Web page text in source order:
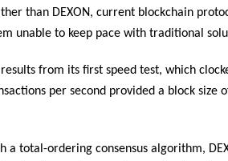
than DEXON, current blockchain
unable to keep pace with traditional
from its first speed test, which
per second provided a block size
total-ordering consensus algorithm,